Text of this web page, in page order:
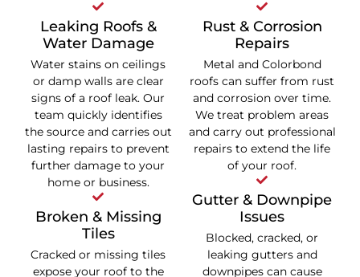
Leaking Roofs &
Water Damage
Water stains on ceilings
or damp walls are clear
signs of a roof leak. Our
team quickly identifies
the source and carries out
lasting repairs to prevent
further damage to your
home or business.
Broken & Missing
Tiles
Cracked or missing tiles
expose your roof to the
Rust & Corrosion
Repairs
Metal and Colorbond
roofs can suffer from rust
and corrosion over time.
We treat problem areas
and carry out professional
repairs to extend the life
of your roof.
Gutter & Downpipe
Issues
Blocked, cracked, or
leaking gutters and
downpipes can cause